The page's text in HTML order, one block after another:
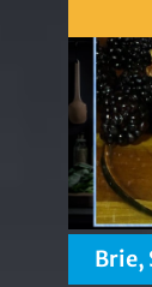
Brie,